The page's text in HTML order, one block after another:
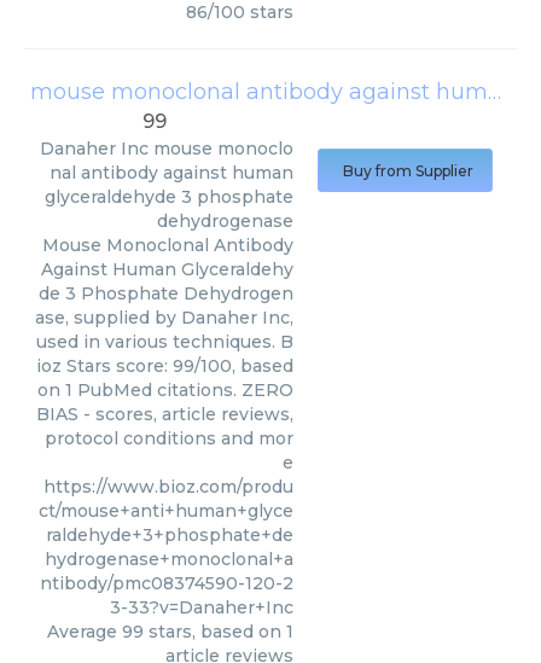
86/100 stars
mouse monoclonal antibody against human glyceraldehyde 3 phosphate dehydrogenase
99
Danaher Inc mouse monoclo
nal antibody against human
glyceraldehyde 3 phosphate
dehydrogenase
Mouse Monoclonal Antibody
Against Human Glyceraldehy
de 3 Phosphate Dehydrogen
ase, supplied by Danaher Inc,
used in various techniques. B
ioz Stars score: 99/100, based
on 1 PubMed citations. ZERO
BIAS - scores, article reviews,
protocol conditions and mor
e
https://www.bioz.com/produ
ct/mouse+anti+human+glyce
raldehyde+3+phosphate+de
hydrogenase+monoclonal+a
ntibody/pmc08374590-120-2
3-33?v=Danaher+Inc
Average 99 stars, based on 1
article reviews
Buy from Supplier